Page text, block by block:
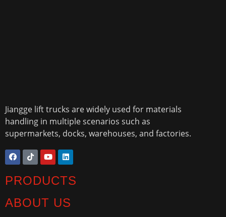
Jiangge lift trucks are widely used for materials
handling in multiple scenarios such as
supermarkets, docks, warehouses, and factories.
PRODUCTS
ABOUT US